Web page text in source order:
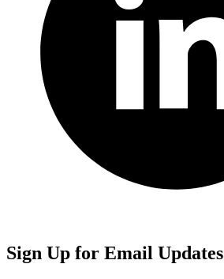
Sign Up for Email Updates